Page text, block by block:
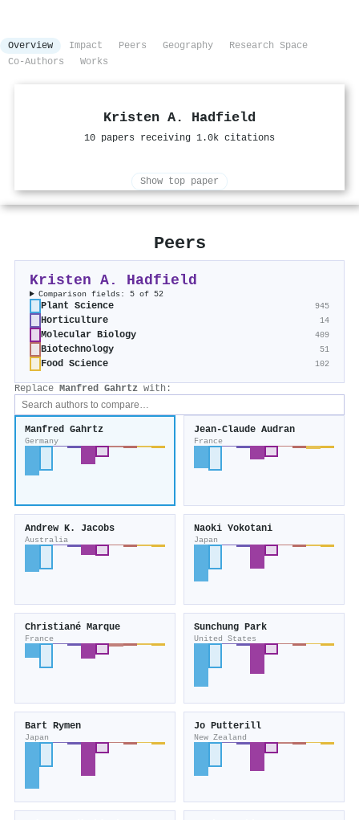
Overview Impact Peers Geography
Research Space
Co-Authors
Works
Kristen A. Hadfield
10 papers receiving 1.0k citations
Show top paper
Peers
Kristen A. Hadfield
Comparison fields: 5 of 52
Plant Science 945
Horticulture 14
Molecular Biology 409
Biotechnology 51
Food Science 102
Replace Manfred Gahrtz with:
Manfred Gahrtz
Germany
Jean‐Claude Audran
France
Andrew K. Jacobs
Australia
Naoki Yokotani
Japan
Christiané Marque
France
Sunchung Park
United States
Bart Rymen
Japan
Jo Putterill
New Zealand